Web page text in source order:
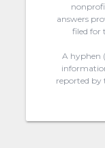
answers
filed for
A hyphen
reported by